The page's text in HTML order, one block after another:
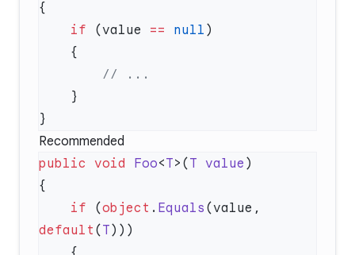
    if
(value == null
Recommended
public void Foo<T>( T value
    if
(object . Equals
default ( T